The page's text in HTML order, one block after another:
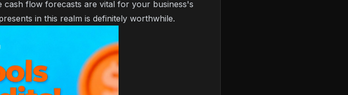
cash flow forecasts are vital for your business's
in this realm is definitely worthwhile.